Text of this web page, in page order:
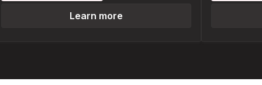
Learn more